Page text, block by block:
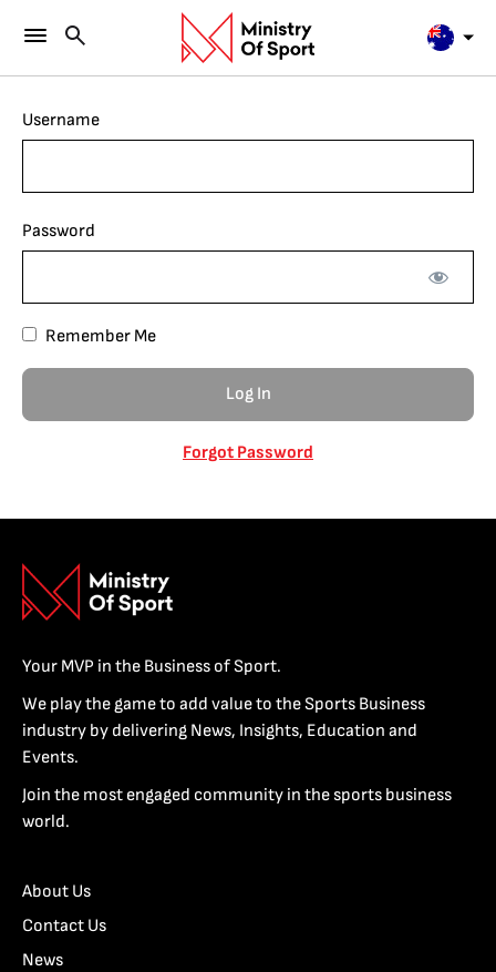
Username
Password
Remember Me
Forgot Password
Your MVP in the Business of Sport.
We play the game to add value to the Sports Business
industry by delivering News, Insights, Education and
Events.
Join the most engaged community in the sports business
world.
About Us
Contact Us
News